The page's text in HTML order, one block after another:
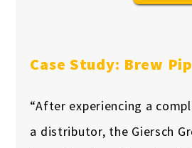
Case Study: Brew
“After experiencing a
a distributor, the Giersch